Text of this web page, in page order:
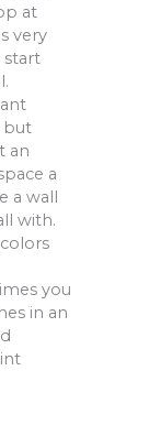
at
very
start
but
an
a
a wall
with.
you
in an